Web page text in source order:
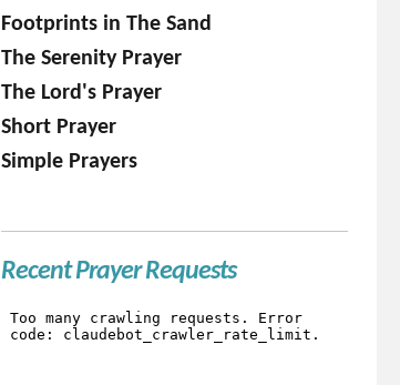
Footprints in The Sand
The Serenity Prayer
The Lord's Prayer
Short Prayer
Simple Prayers
Recent Prayer Requests